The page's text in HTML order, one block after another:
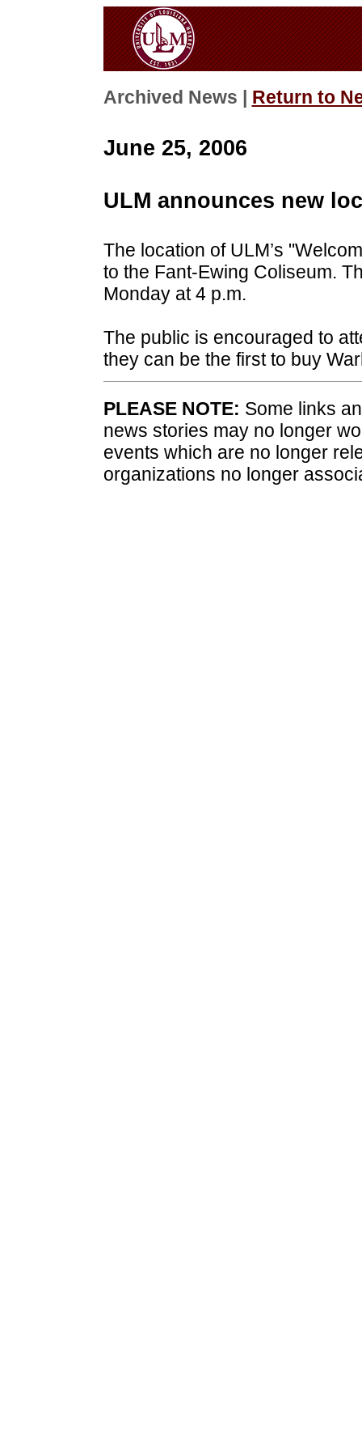
Archived News | Return to
June 25, 2006
ULM announces new
The location of ULM’s
to the Fant-Ewing Coliseum.
Monday at 4 p.m.
The public is encouraged to
they can be the first to buy
PLEASE NOTE: Some links
news stories may no longer
events which are no longer
organizations no longer